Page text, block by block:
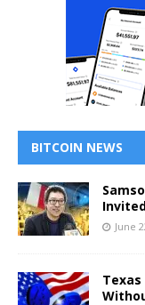
BITCOIN NEWS
June